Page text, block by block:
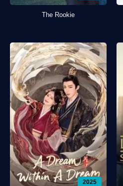
The Rookie
2025